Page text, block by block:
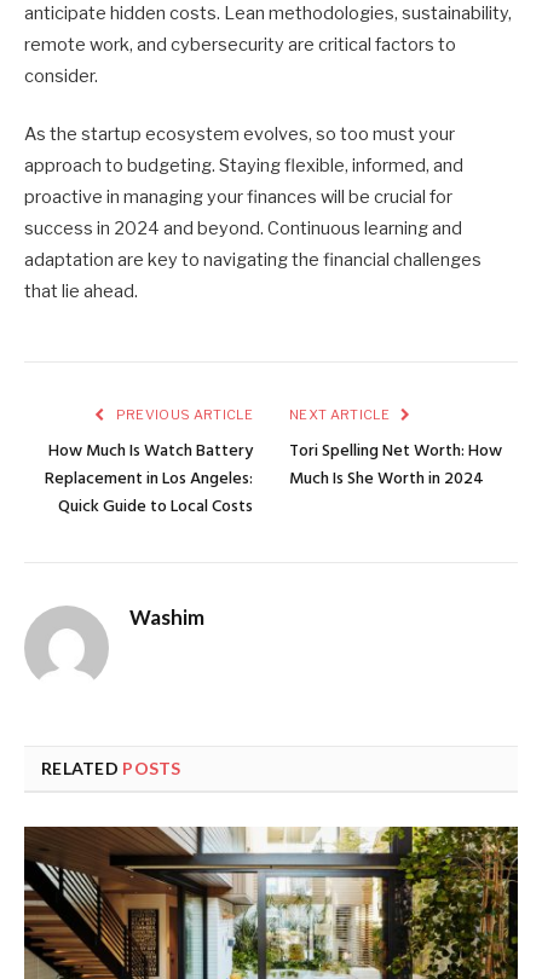
anticipate hidden costs. Lean methodologies, sustainability,
remote work, and cybersecurity are critical factors to
consider.
As the startup ecosystem evolves, so too must your
approach to budgeting. Staying flexible, informed, and
proactive in managing your finances will be crucial for
success in 2024 and beyond. Continuous learning and
adaptation are key to navigating the financial challenges
that lie ahead.
PREVIOUS ARTICLE
How Much Is Watch Battery
Replacement in Los Angeles:
Quick Guide to Local Costs
NEXT ARTICLE
Tori Spelling Net Worth: How
Much Is She Worth in 2024
Washim
RELATED POSTS